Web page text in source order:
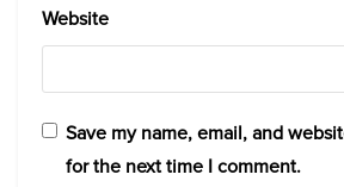
Website
Save my name, email, and
for the next time I comment.